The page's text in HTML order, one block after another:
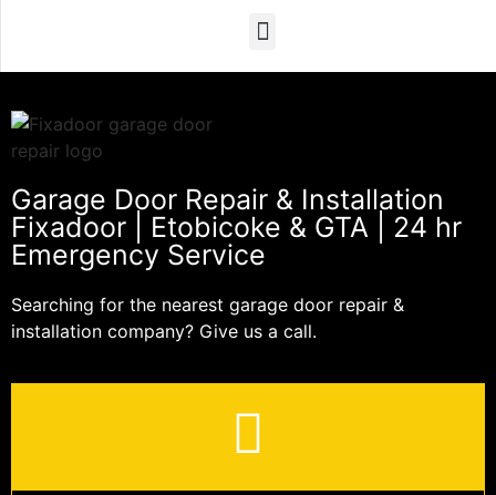
Garage Door Repair & Installation
Fixadoor | Etobicoke & GTA | 24 hr
Emergency Service
Searching for the nearest garage door repair &
installation company? Give us a call.